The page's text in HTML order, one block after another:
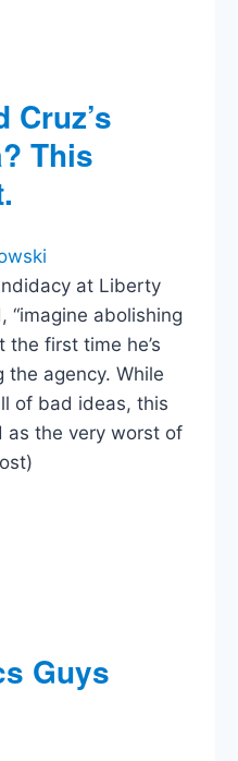
Cruz’s
This
at Liberty
“imagine abolishing
the first time he’s
the agency. While
of bad ideas, this
as the very worst of
Guys